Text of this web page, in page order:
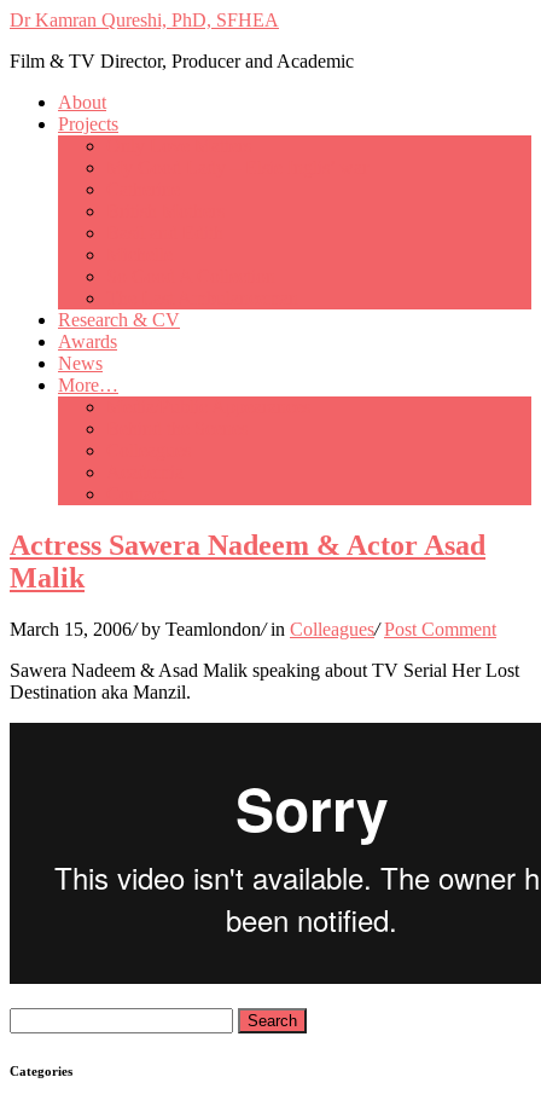
Dr Kamran Qureshi, PhD, SFHEA
Film & TV Director, Producer and Academic
About
Projects
Research & CV
Awards
News
More…
Actress Sawera Nadeem & Actor Asad
Malik
March 15, 2006/ by Teamlondon/ in Colleagues/ Post Comment
Sawera Nadeem & Asad Malik speaking about TV Serial Her Lost
Destination aka Manzil.
for:
Categories